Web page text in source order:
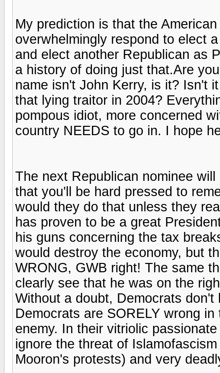
My prediction is that the
overwhelmingly respond to elect
and elect another Republican as
a history of doing just that.Are
name isn't John Kerry, is it? Isn't
that lying traitor in 2004?
pompous idiot, more concerned
country NEEDS to go in. I hope
The next Republican nominee
that you'll be hard pressed to
would they do that unless they
has proven to be a great
his guns concerning the tax
would destroy the economy, but
WRONG, GWB right! The same
clearly see that he was on the
Without a doubt, Democrats
Democrats are SORELY wrong
enemy. In their vitriolic
ignore the threat of
Mooron's protests) and very